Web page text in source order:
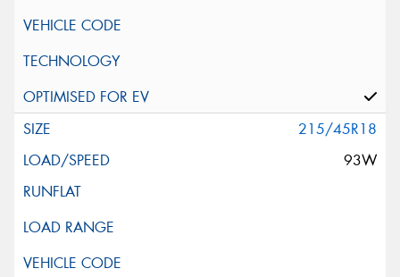
215/45R18
93W